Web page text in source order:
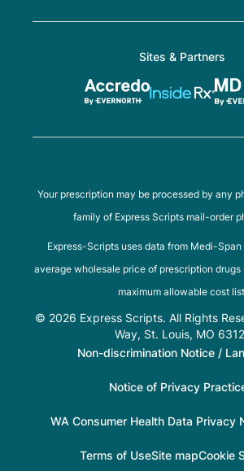
Sites & Partners
Your prescription may be processed by any
family of Express Scripts mail-order
Express-Scripts uses data from Medi-
average wholesale price of prescription
maximum allowable cost
© 2026 Express Scripts. All Rights
Way, St. Louis, MO
Non-discrimination Notice /
Notice of Privacy
WA Consumer Health Data Privacy
Terms of UseSite mapCookie